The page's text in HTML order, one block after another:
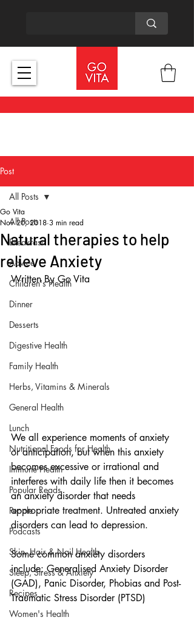
Post
All Posts
Breakfast
Advice
Children's Health
Dinner
Desserts
Digestive Health
Family Health
Herbs, Vitamins & Minerals
General Health
Lunch
Nutritional Foods for Health
Immune Health
Popular Reads
People
Podcasts
Skin, Hair & Nail Health
Sleep, Stress & Anxiety
Recipes
Women's Health
All Posts
Natural therapies to help
relieve Anxiety
Go Vita
Nov 20, 2018 3 min read
Written By Go Vita
We all experience moments of anxiety
or anticipation, but when this anxiety
becomes excessive or irrational and
interferes with daily life then it becomes
an anxiety disorder that needs
appropriate treatment. Untreated anxiety
disorders can lead to depression.
Some common anxiety disorders
include: Generalised Anxiety Disorder
(GAD), Panic Disorder, Phobias and Post-
Traumatic Stress Disorder (PTSD)